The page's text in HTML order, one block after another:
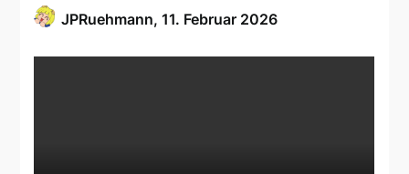
JPRuehmann,11. Februar 2026